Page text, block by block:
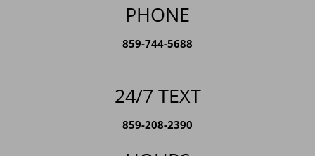
PHONE
859-744-5688
24/7 TEXT
859-208-2390